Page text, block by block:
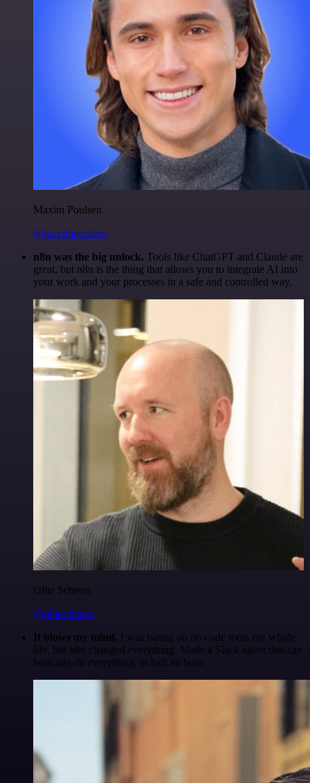
Maxim Poulsen
@maximpoulsen
n8n was the big unlock. Tools like ChatGPT and Claude are
great, but n8n is the thing that allows you to integrate AI into
your work and your processes in a safe and controlled way.
Ollie Scheers
@olliescheers
It blows my mind. I was hating on no-code tools my whole
life, but n8n changed everything. Made a Slack agent that can
basically do everything, in half an hour.